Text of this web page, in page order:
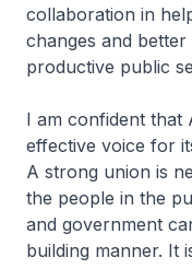
collaboration in
changes and
productive public
I am confident that
effective voice for
A strong union is
the people in the
and government
building manner. It